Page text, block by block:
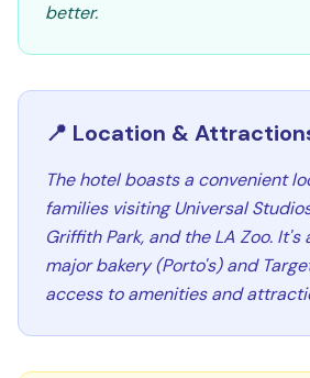
better.
📍 Location &
The hotel boasts a convenient
families visiting Universal
Griffith Park, and the LA Zoo. It's
major bakery (Porto's) and
access to amenities and